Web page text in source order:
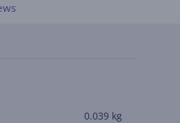
0.039 kg